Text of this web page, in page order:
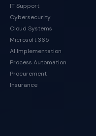
IT Support
Cybersecurity
Cloud Systems
Microsoft 365
AI Implementation
Process Automation
Procurement
Insurance